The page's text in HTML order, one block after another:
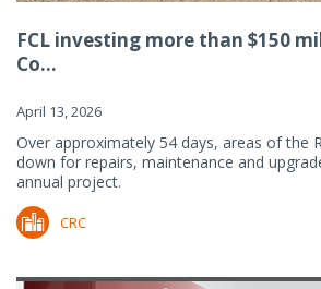
FCL investing more than $150
Co...
April 13, 2026
Over approximately 54 days, areas of the
down for repairs, maintenance and
annual project.
CRC